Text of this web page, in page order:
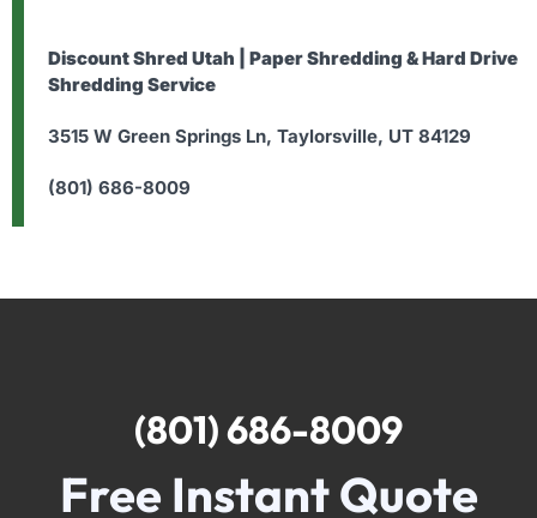
Discount Shred Utah | Paper Shredding & Hard Drive
Shredding Service
3515 W Green Springs Ln, Taylorsville, UT 84129
(801) 686-8009
(801) 686-8009
Free Instant Quote